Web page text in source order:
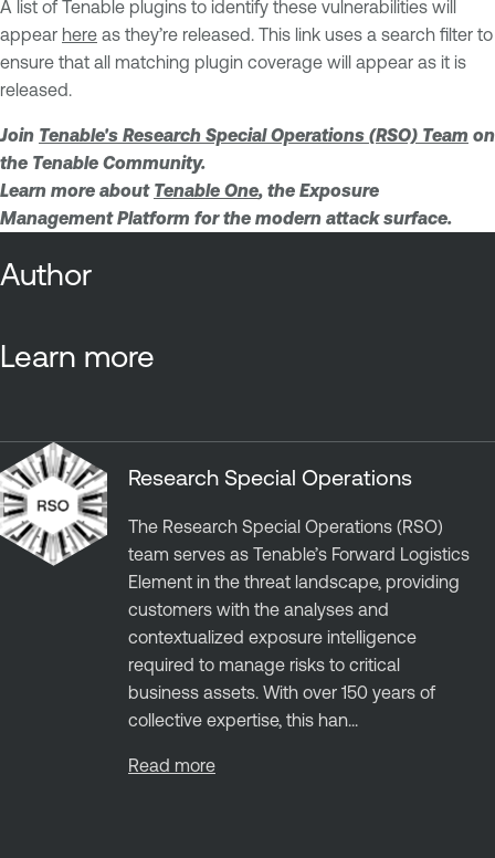
A list of Tenable plugins to identify these vulnerabilities will
appear here as they’re released. This link uses a search filter to
ensure that all matching plugin coverage will appear as it is
released.
Join Tenable's Research Special Operations (RSO) Team on
the Tenable Community.
Learn more about Tenable One, the Exposure
Management Platform for the modern attack surface.
Author
Learn more
Research Special Operations
The Research Special Operations (RSO)
team serves as Tenable’s Forward Logistics
Element in the threat landscape, providing
customers with the analyses and
contextualized exposure intelligence
required to manage risks to critical
business assets. With over 150 years of
collective expertise, this han...
Read more